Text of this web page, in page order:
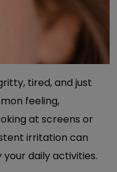
tired, and just
feeling,
at screens or
irritation can
daily activities.